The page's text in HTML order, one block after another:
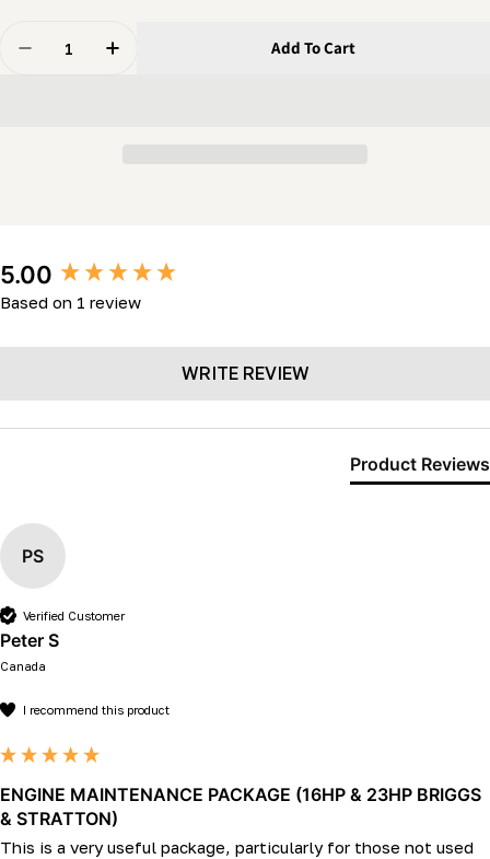
Decrease Quantity For Engine Maintenance Package
Increase Quantity For Engine Maintenance
Add To Cart
5.00
Based on 1 review
WRITE REVIEW
Product Reviews
PS
Verified Customer
Peter S
Canada
I recommend this product
ENGINE MAINTENANCE PACKAGE (16HP & 23HP BRIGGS
& STRATTON)
This is a very useful package, particularly for those not used
New content loaded